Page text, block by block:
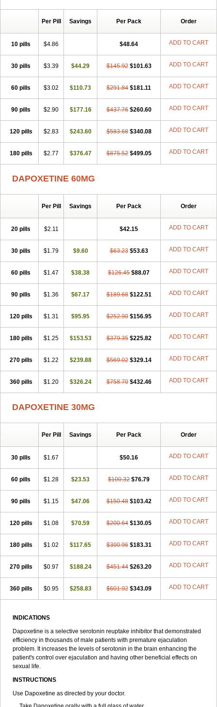
Per Pill Savings Per Pack Order
10 pills $4.86 $48.64 ADD TO CART
30 pills $3.39 $44.29 $145.92 $101.63 ADD TO CART
60 pills $3.02 $110.73 $291.84 $181.11 ADD TO CART
90 pills $2.90 $177.16 $437.76 $260.60 ADD TO CART
120 pills $2.83 $243.60 $583.68 $340.08 ADD TO CART
180 pills $2.77 $376.47 $875.52 $499.05 ADD TO CART
DAPOXETINE 60MG
Per Pill Savings Per Pack Order
20 pills $2.11 $42.15 ADD TO CART
30 pills $1.79 $9.60 $63.23 $53.63 ADD TO CART
60 pills $1.47 $38.38 $126.45 $88.07 ADD TO CART
90 pills $1.36 $67.17 $189.68 $122.51 ADD TO CART
120 pills $1.31 $95.95 $252.90 $156.95 ADD TO CART
180 pills $1.25 $153.53 $379.35 $225.82 ADD TO CART
270 pills $1.22 $239.88 $569.02 $329.14 ADD TO CART
360 pills $1.20 $326.24 $758.70 $432.46 ADD TO CART
DAPOXETINE 30MG
Per Pill Savings Per Pack Order
30 pills $1.67 $50.16 ADD TO CART
60 pills $1.28 $23.53 $100.32 $76.79 ADD TO CART
90 pills $1.15 $47.06 $150.48 $103.42 ADD TO CART
120 pills $1.08 $70.59 $200.64 $130.05 ADD TO CART
180 pills $1.02 $117.65 $300.96 $183.31 ADD TO CART
270 pills $0.97 $188.24 $451.44 $263.20 ADD TO CART
360 pills $0.95 $258.83 $601.92 $343.09 ADD TO CART
INDICATIONS
Dapoxetine is a selective serotonin reuptake inhibitor that demonstrated
efficiency in thousands of male patients with premature ejaculation
problem. It increases the levels of serotonin in the brain enhancing the
patient's control over ejaculation and having other beneficial effects on
sexual life.
INSTRUCTIONS
Use Dapoxetine as directed by your doctor.